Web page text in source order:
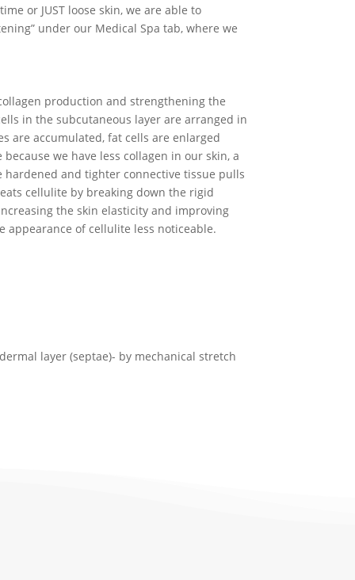
or JUST loose skin, we are able to
under our Medical Spa tab, where we
production and strengthening the
in the subcutaneous layer are arranged in
are accumulated, fat cells are enlarged
we have less collagen in our skin, a
and tighter connective tissue pulls
cellulite by breaking down the rigid
the skin elasticity and improving
appearance of cellulite less noticeable.
layer (septae)- by mechanical stretch